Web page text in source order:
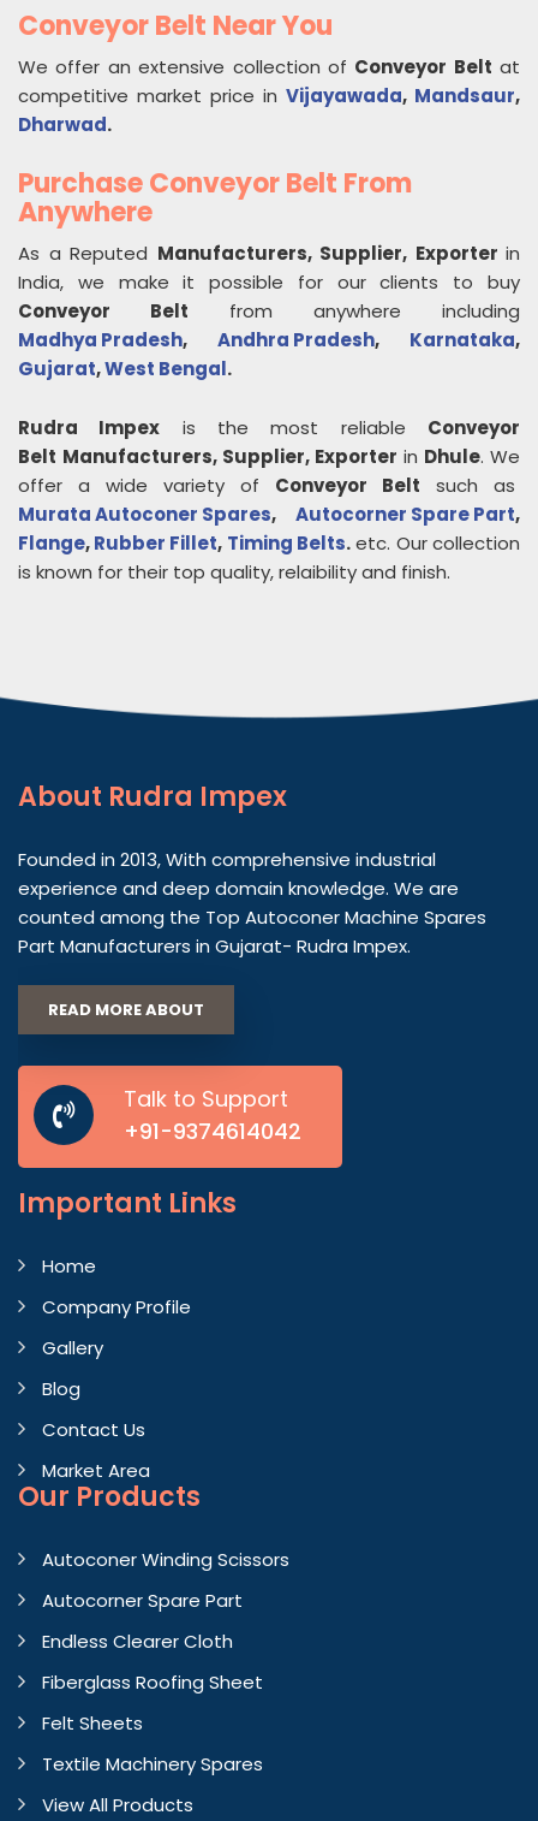
Conveyor Belt Near You
We offer an extensive collection of Conveyor Belt at
competitive market price in Vijayawada, Mandsaur,
Dharwad.
Purchase Conveyor Belt From
Anywhere
As a Reputed Manufacturers, Supplier, Exporter in
India, we make it possible for our clients to buy
Conveyor Belt from anywhere including
Madhya Pradesh, Andhra Pradesh, Karnataka,
Gujarat,West Bengal.
Rudra Impex is the most reliable Conveyor
Belt Manufacturers, Supplier, Exporter in Dhule. We
offer a wide variety of Conveyor Belt such as
Murata Autoconer Spares, Autocorner Spare Part,
Flange,Rubber Fillet, Timing Belts.etc. Our collection
is known for their top quality, relaibility and finish.
About Rudra Impex
Founded in 2013, With comprehensive industrial
experience and deep domain knowledge. We are
counted among the Top Autoconer Machine Spares
Part Manufacturers in Gujarat- Rudra Impex.
READ MORE ABOUT
Talk to Support
+91-9374614042
Important Links
Home
Company Profile
Gallery
Blog
Contact Us
Market Area
Our Products
Autoconer Winding Scissors
Autocorner Spare Part
Endless Clearer Cloth
Fiberglass Roofing Sheet
Felt Sheets
Textile Machinery Spares
View All Products